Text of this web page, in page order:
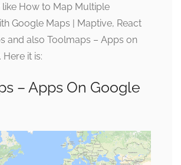
like How to Map Multiple
Google Maps | Maptive, React
and also Toolmaps – Apps on
Here it is:
– Apps On Google